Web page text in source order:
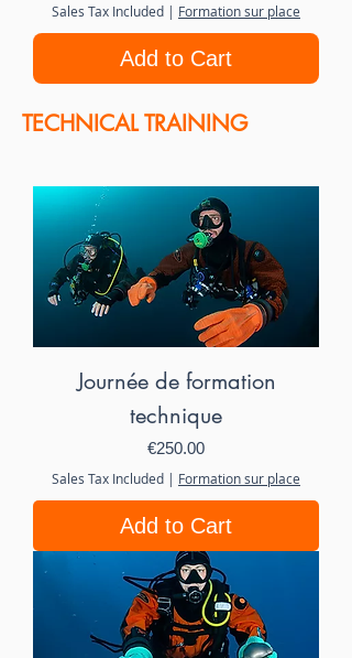
Sales Tax Included | Formation sur place
Add to Cart
TECHNICAL TRAINING
Journée de formation
technique
Price
€250.00
Sales Tax Included | Formation sur place
Add to Cart